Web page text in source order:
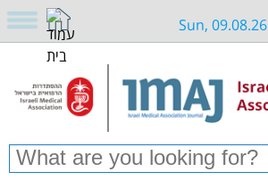
Sun, 09.08.26